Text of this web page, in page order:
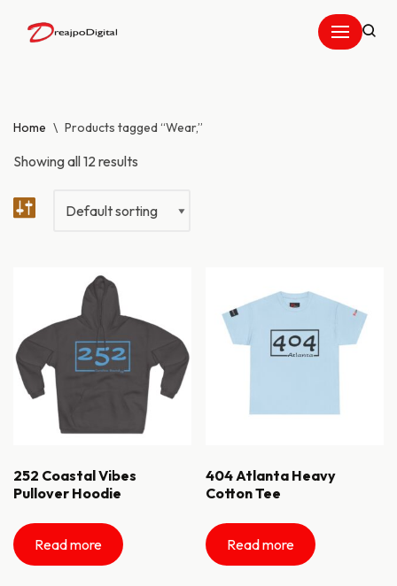
Skip
Home \ Products tagged “Wear,”
Showing all 12 results
252 Coastal Vibes
Pullover Hoodie
Read more
404 Atlanta Heavy
Cotton Tee
Read more